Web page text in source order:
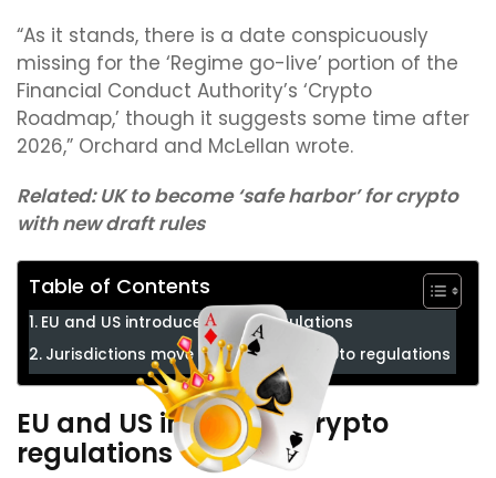
“As it stands, there is a date conspicuously
missing for the ‘Regime go-live’ portion of the
Financial Conduct Authority’s ‘Crypto
Roadmap,’ though it suggests some time after
2026,” Orchard and McLellan wrote.
Related:UK to become ‘safe harbor’ for crypto
with new draft rules
Table of Contents
EU and US introduce crypto regulations
Jurisdictions move forward with crypto regulations
EU and US introduce crypto
regulations